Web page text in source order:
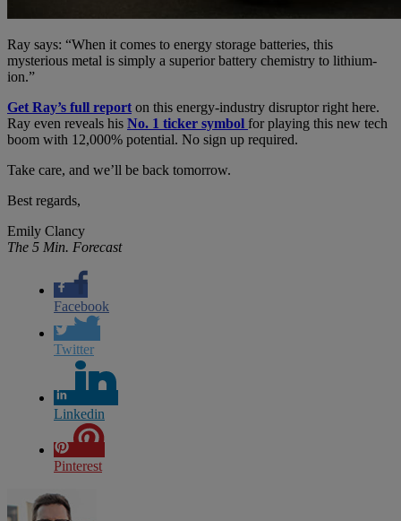
Ray says: “When it comes to energy storage batteries, this
mysterious metal is simply a superior battery chemistry to lithium-
ion.”
Get Ray’s full report on this energy-industry disruptor right here.
Ray even reveals his No. 1 ticker symbol for playing this new tech
boom with 12,000% potential. No sign up required.
Take care, and we’ll be back tomorrow.
Best regards,
Emily Clancy
The 5 Min. Forecast
Facebook
Twitter
Linkedin
Pinterest